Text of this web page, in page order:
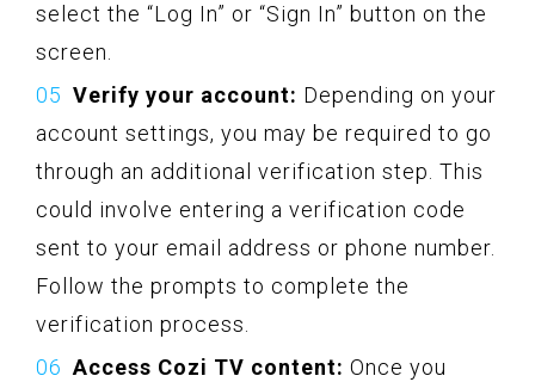
select the “Log In” or “Sign In” button on the
screen.
Verify your account: Depending on your
account settings, you may be required to go
through an additional verification step. This
could involve entering a verification code
sent to your email address or phone number.
Follow the prompts to complete the
verification process.
Access Cozi TV content: Once you